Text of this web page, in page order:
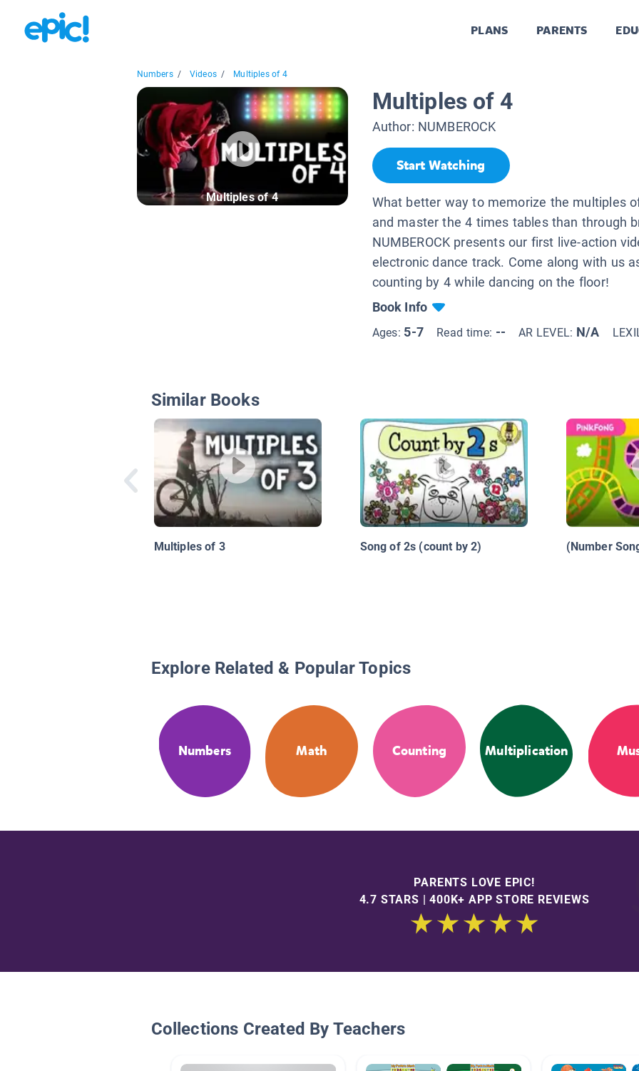
PLANS PARENTS
Numbers / Videos / Multiples of 4
Multiples of 4
Multiples of 4
Author: NUMBEROCK
Start Watching
What better way to memorize the multiples
and master the 4 times tables than through
NUMBEROCK presents our first live-action
electronic dance track. Come along with us
counting by 4 while dancing on the floor!
Book Info
Ages: 5-7 Read time: -- AR LEVEL: N/A
Similar Books
Multiples of 3 Song of 2s (count by 2) (Number
Explore Related & Popular Topics
Numbers Math Counting Multiplication
PARENTS LOVE EPIC!
4.7 STARS | 400K+ APP STORE REVIEWS
Collections Created By Teachers